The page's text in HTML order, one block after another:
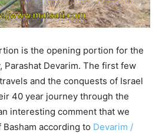
is the opening portion for the
Parashat Devarim. The first few
and the conquests of Israel
40 year journey through the
interesting comment that we
according to Devarim /